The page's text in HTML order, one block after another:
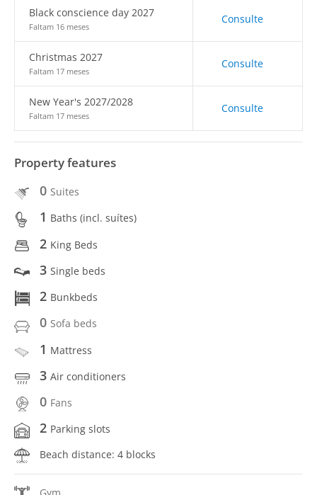
Black conscience day 2027
Faltam 16 meses
Consulte
Christmas 2027
Faltam 17 meses
Consulte
New Year's 2027/2028
Faltam 17 meses
Consulte
Property features
0 Suites
1 Baths (incl. suítes)
2 King Beds
3 Single beds
2 Bunkbeds
0 Sofa beds
1 Mattress
3 Air conditioners
0 Fans
2 Parking slots
Beach distance: 4 blocks